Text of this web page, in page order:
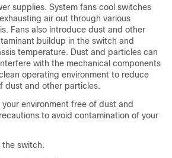
supplies. System fans cool switches
air out through various
Fans also introduce dust and other
buildup in the switch and
temperature. Dust and particles can
with the mechanical components
operating environment to reduce
dust and other particles.
environment free of dust and
to avoid contamination of your
the switch.